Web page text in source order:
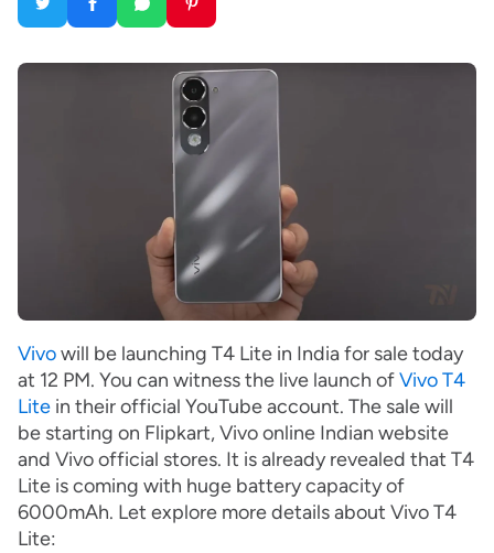
Vivowill be launching T4 Lite in India for sale today
at 12 PM. You can witness the live launch ofVivo T4
Lite in their official YouTube account. The sale will
be starting on Flipkart, Vivo online Indian website
and Vivo official stores. It is already revealed that T4
Lite is coming with huge battery capacity of
6000mAh. Let explore more details about Vivo T4
Lite: